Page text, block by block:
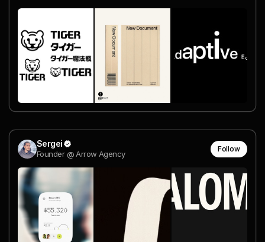
Sergei
Founder @ Arrow Agency
Follow